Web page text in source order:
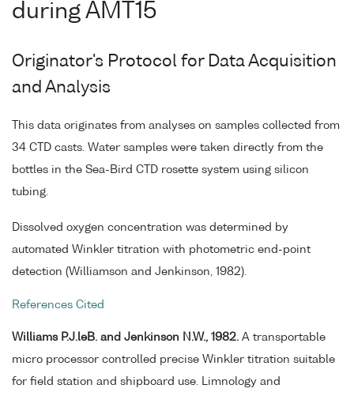
during AMT15
Originator's Protocol for Data Acquisition
and Analysis
This data originates from analyses on samples collected from
34 CTD casts. Water samples were taken directly from the
bottles in the Sea-Bird CTD rosette system using silicon
tubing.
Dissolved oxygen concentration was determined by
automated Winkler titration with photometric end-point
detection (Williamson and Jenkinson, 1982).
References Cited
Williams P.J.leB. and Jenkinson N.W., 1982. A transportable
micro processor controlled precise Winkler titration suitable
for field station and shipboard use. Limnology and